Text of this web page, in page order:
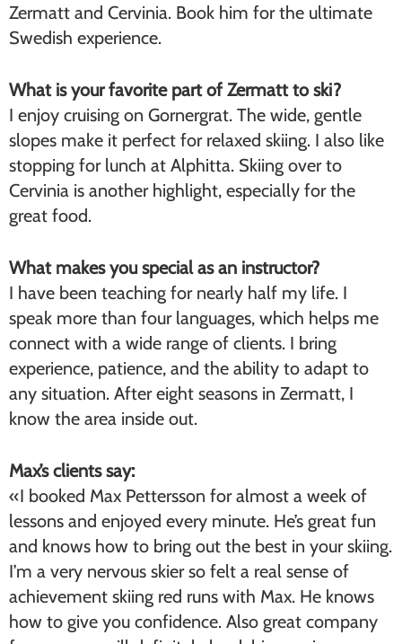
Zermatt and Cervinia. Book him for the ultimate
Swedish experience.
What is your favorite part of Zermatt to ski?
I enjoy cruising on Gornergrat. The wide, gentle
slopes make it perfect for relaxed skiing. I also like
stopping for lunch at Alphitta. Skiing over to
Cervinia is another highlight, especially for the
great food.
What makes you special as an instructor?
I have been teaching for nearly half my life. I
speak more than four languages, which helps me
connect with a wide range of clients. I bring
experience, patience, and the ability to adapt to
any situation. After eight seasons in Zermatt, I
know the area inside out.
Max’s clients say:
«I booked Max Pettersson for almost a week of
lessons and enjoyed every minute. He’s great fun
and knows how to bring out the best in your skiing.
I’m a very nervous skier so felt a real sense of
achievement skiing red runs with Max. He knows
how to give you confidence. Also great company